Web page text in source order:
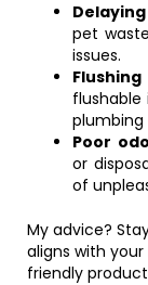
pet
issues.
plumbing
Poor
or
of
My advice?
aligns with
friendly